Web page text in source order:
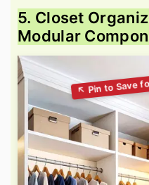
5. Closet
Modular